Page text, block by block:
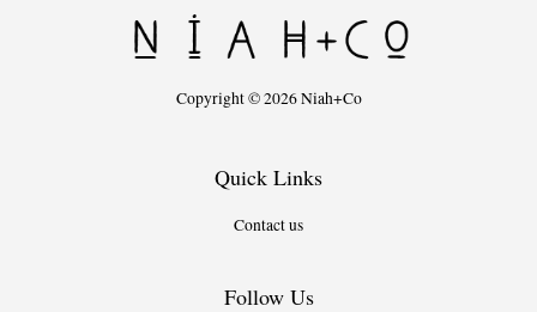
Copyright © 2026 Niah+Co
Quick Links
Contact us
Follow Us